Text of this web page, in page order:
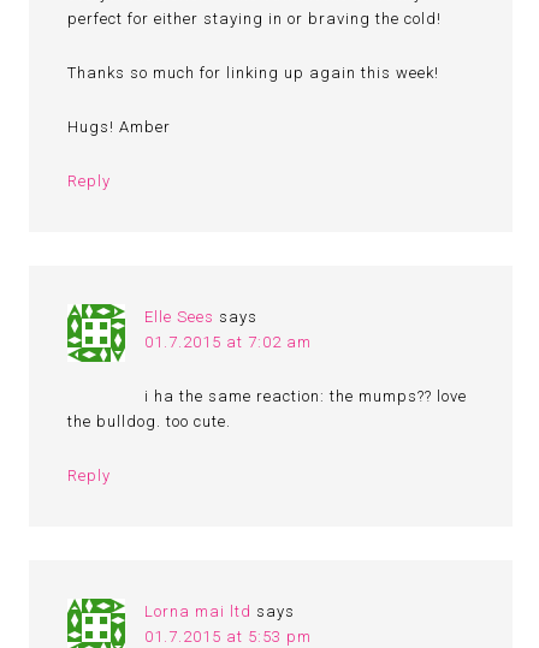
perfect for either staying in or braving the cold!
Thanks so much for linking up again this week!
Hugs! Amber
Reply
Elle Sees says
01.7.2015 at 7:02 am
i ha the same reaction: the mumps?? love
the bulldog. too cute.
Reply
Lorna mai ltd says
01.7.2015 at 5:53 pm